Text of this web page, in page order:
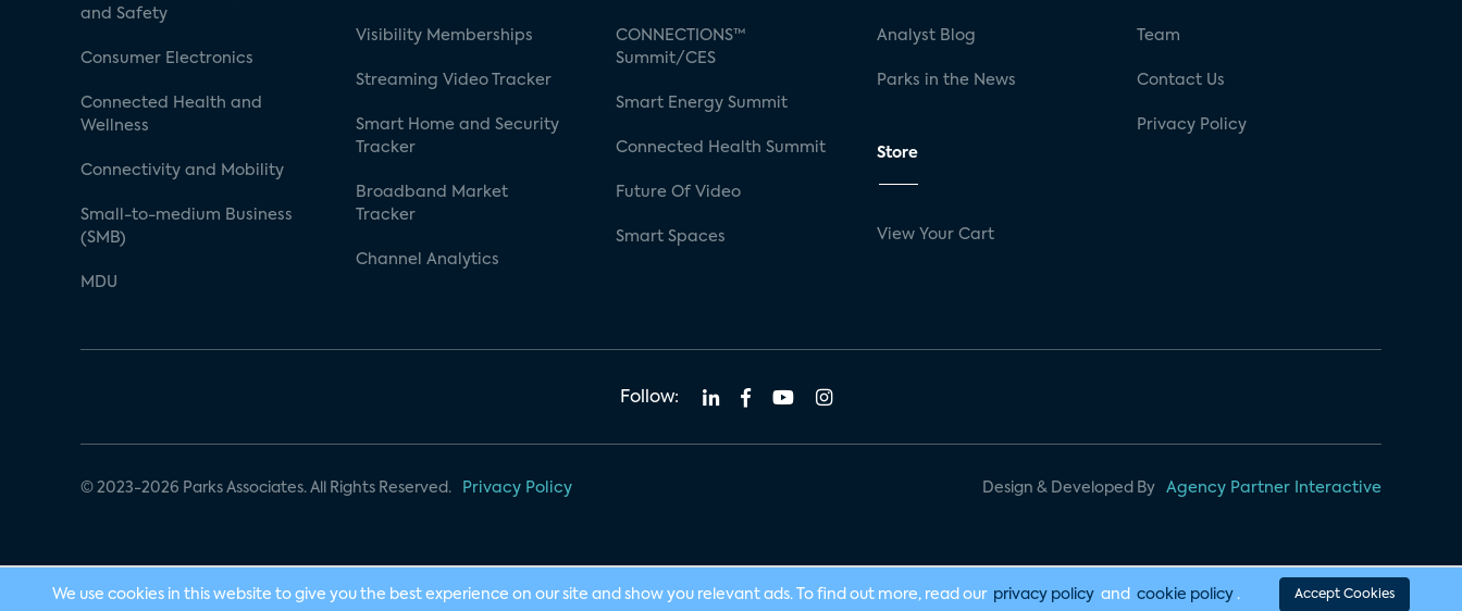
and Safety
Consumer Electronics
Connected Health and
Wellness
Connectivity and Mobility
Small-to-medium Business
(SMB)
MDU
Visibility Memberships
Streaming Video Tracker
Smart Home and Security
Tracker
Broadband Market
Tracker
Channel Analytics
CONNECTIONS™
Summit/CES
Smart Energy Summit
Connected Health Summit
Future Of Video
Smart Spaces
Analyst Blog
Parks in the News
Store
View Your Cart
Team
Contact Us
Privacy Policy
Follow:
© 2023-2026 Parks Associates. All Rights Reserved. Privacy Policy Design & Developed By Agency Partner Interactive
We use cookies in this website to give you the best experience on our site and show you relevant ads. To find out more, read our privacy policy and cookie policy . Accept Cookies